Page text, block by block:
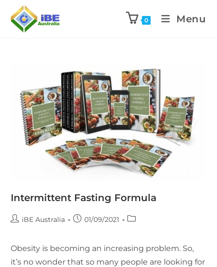
0 Menu
Intermittent Fasting Formula
iBE Australia 01/09/2021
Obesity is becoming an increasing problem. So,
it’s no wonder that so many people are looking for